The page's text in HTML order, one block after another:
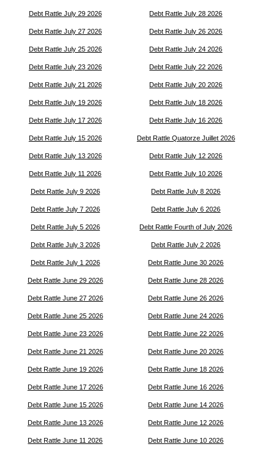
Debt Rattle July 29 2026 Debt Rattle July 28 2026
Debt Rattle July 27 2026 Debt Rattle July 26 2026
Debt Rattle July 25 2026 Debt Rattle July 24 2026
Debt Rattle July 23 2026 Debt Rattle July 22 2026
Debt Rattle July 21 2026 Debt Rattle July 20 2026
Debt Rattle July 19 2026 Debt Rattle July 18 2026
Debt Rattle July 17 2026 Debt Rattle July 16 2026
Debt Rattle July 15 2026 Debt Rattle Quatorze Juillet 2026
Debt Rattle July 13 2026 Debt Rattle July 12 2026
Debt Rattle July 11 2026 Debt Rattle July 10 2026
Debt Rattle July 9 2026 Debt Rattle July 8 2026
Debt Rattle July 7 2026 Debt Rattle July 6 2026
Debt Rattle July 5 2026 Debt Rattle Fourth of July 2026
Debt Rattle July 3 2026 Debt Rattle July 2 2026
Debt Rattle July 1 2026 Debt Rattle June 30 2026
Debt Rattle June 29 2026 Debt Rattle June 28 2026
Debt Rattle June 27 2026 Debt Rattle June 26 2026
Debt Rattle June 25 2026 Debt Rattle June 24 2026
Debt Rattle June 23 2026 Debt Rattle June 22 2026
Debt Rattle June 21 2026 Debt Rattle June 20 2026
Debt Rattle June 19 2026 Debt Rattle June 18 2026
Debt Rattle June 17 2026 Debt Rattle June 16 2026
Debt Rattle June 15 2026 Debt Rattle June 14 2026
Debt Rattle June 13 2026 Debt Rattle June 12 2026
Debt Rattle June 11 2026 Debt Rattle June 10 2026